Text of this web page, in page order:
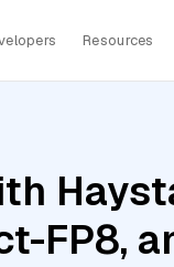
Resources
FP8,